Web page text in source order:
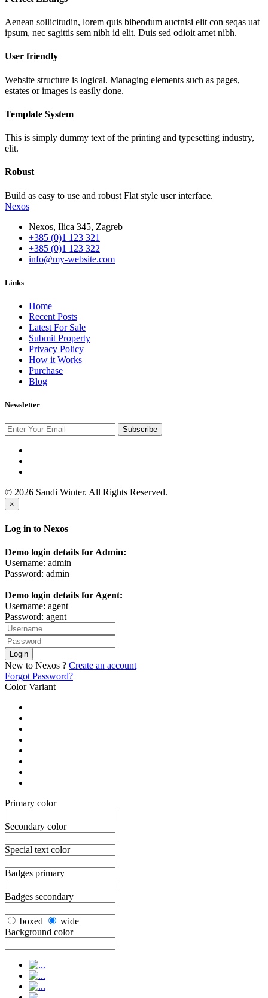
Aenean sollicitudin, lorem quis bibendum auctnisi elit con seqas uat
ipsum, nec sagittis sem nibh id elit. Duis sed odioit amet nibh.
User friendly
Website structure is logical. Managing elements such as pages,
estates or images is easily done.
Template System
This is simply dummy text of the printing and typesetting industry,
elit.
Robust
Build as easy to use and robust Flat style user interface.
Nexos
Nexos, Ilica 345, Zagreb
+385 (0)1 123 321
+385 (0)1 123 322
info@my-website.com
Links
Home
Recent Posts
Latest For Sale
Submit Property
Privacy Policy
How it Works
Purchase
Blog
Newsletter
Subscribe
© 2026 Sandi Winter. All Rights Reserved.
×
Log in to Nexos
Demo login details for Admin:
Username: admin
Password: admin
Demo login details for Agent:
Username: agent
Password: agent
Login
New to Nexos ? Create an account
Forgot Password?
Color Variant
Primary color
Secondary color
Special text color
Badges primary
Badges secondary
boxed
wide
Background color